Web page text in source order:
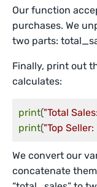
Our function
purchases. We
two parts:
Finally, print out
calculates:
print("Total
print("Top Seller:
We convert our
concatenate